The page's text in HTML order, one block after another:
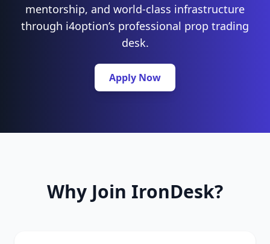
mentorship, and world-class infrastructure
through i4option’s professional prop trading
desk.
Apply Now
Why Join IronDesk?